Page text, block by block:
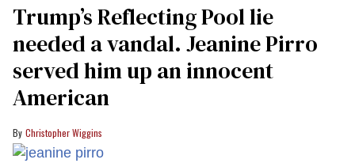
Trump’s Reflecting Pool lie
needed a vandal. Jeanine Pirro
served him up an innocent
American
Christopher Wiggins